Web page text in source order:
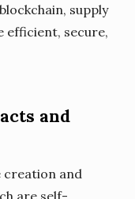
supply
efficient, secure,
and
creation and
are self-